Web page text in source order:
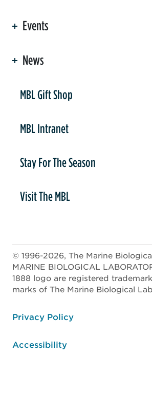
Events
News
MBL Gift Shop
MBL Intranet
Stay For The Season
Visit The MBL
© 1996-2026, The Marine
MARINE BIOLOGICAL
1888 logo are registered
marks of The Marine Biological
Privacy Policy
Accessibility